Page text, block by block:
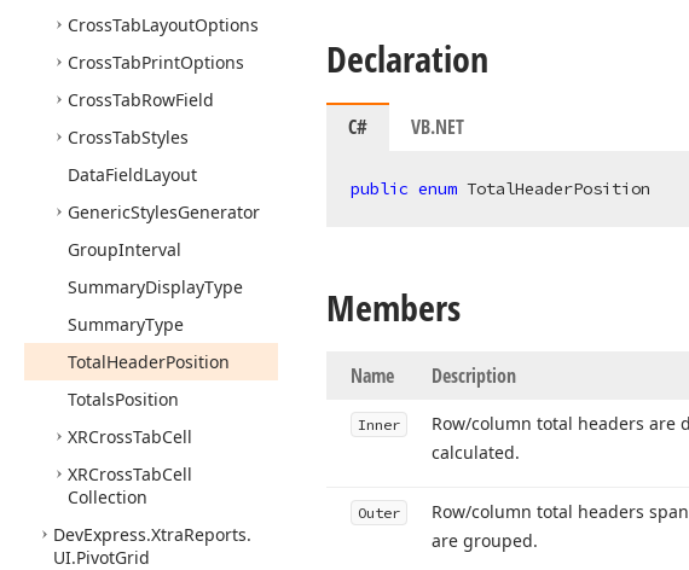
CrossTabLayoutOptions
CrossTabPrintOptions
CrossTabRowField
CrossTabStyles
DataFieldLayout
GenericStylesGenerator
GroupInterval
SummaryDisplayType
SummaryType
TotalHeaderPosition
TotalsPosition
XRCrossTabCell
XRCrossTabCell
Collection
DevExpress.XtraReports.
UI.PivotGrid
Declaration
C# VB.NET
public enum TotalHeaderPosition
Members
Name Description
Inner
Row/column total headers are
calculated.
Outer
Row/column total headers
are grouped.